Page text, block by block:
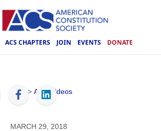
ACS CHAPTERS JOIN EVENTS DONATE
ACS > ACS Videos
MARCH 29, 2018